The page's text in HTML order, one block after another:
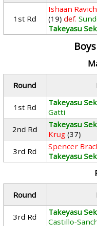
1st Rd
Ishaan
(19) def.
Takeyasu
Round
1st Rd
Takeyasu
Gatti
2nd Rd Takeyasu
Krug (37)
3rd Rd
Spencer
Takeyasu
Round
3rd Rd
Takeyasu
Castillo-